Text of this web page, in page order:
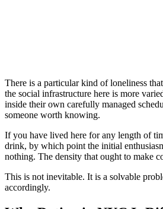
There is a particular kind of loneliness
the social infrastructure here is more
inside their own carefully managed
someone worth knowing.
If you have lived here for any length of
drink, by which point the initial
nothing. The density that ought to make
This is not inevitable. It is a solvable
accordingly.